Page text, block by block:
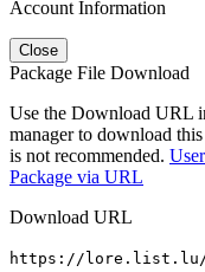
Account Information
Close
Package File Download
Use the Download URL
manager to download
is not recommended.
Package via URL
Download URL
https://lore.list.lu/